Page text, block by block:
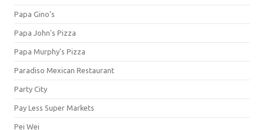
Papa Gino's
Papa John's Pizza
Papa Murphy's Pizza
Paradiso Mexican Restaurant
Party City
Pay Less Super Markets
Pei Wei